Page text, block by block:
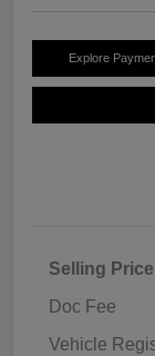
Explore
Selling Price
Doc Fee
Vehicle